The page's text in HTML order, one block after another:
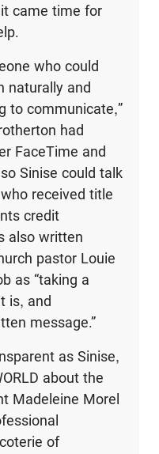
came time for
who could
naturally and
to communicate,”
had
FaceTime and
Sinise could talk
received title
credit
also written
pastor Louie
as “taking a
is, and
message.”
as Sinise,
about the
Madeleine Morel
of